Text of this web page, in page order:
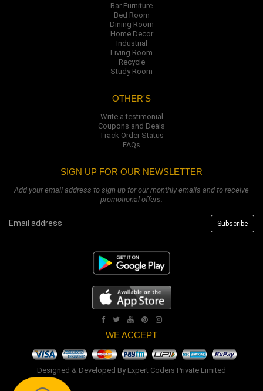
Bar Furniture
Bed Room
Dining Room
Home Decor
Industrial
Living Room
Recycle
Study Room
OTHER'S
Write a testimonial
Coupons and Deals
Track Order Status
FAQs
SIGN UP FOR OUR NEWSLETTER
Add your email address to sign up for our monthly emails and to receive
promotional offers.
WE ACCEPT
Designed & Developed By Expert Coders Private Limited